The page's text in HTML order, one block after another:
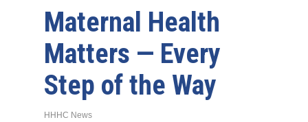
Maternal Health
Matters — Every
Step of the Way
HHHC News